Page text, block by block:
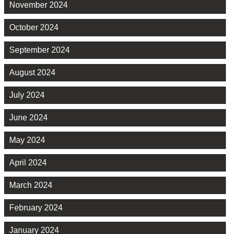
November 2024
October 2024
September 2024
August 2024
July 2024
June 2024
May 2024
April 2024
March 2024
February 2024
January 2024